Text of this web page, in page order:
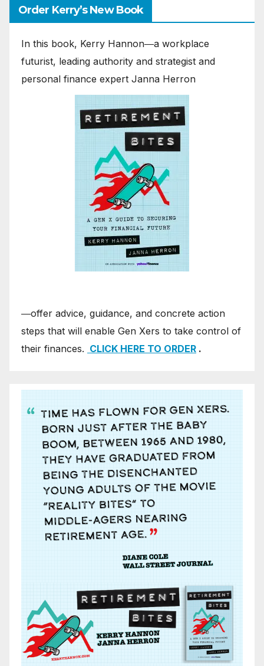
Order Kerry’s New Book
In this book, Kerry Hannon―a workplace
futurist, leading authority and strategist and
personal finance expert Janna Herron
―offer advice, guidance, and concrete action
steps that will enable Gen Xers to take control of
their finances. CLICK HERE TO ORDER .